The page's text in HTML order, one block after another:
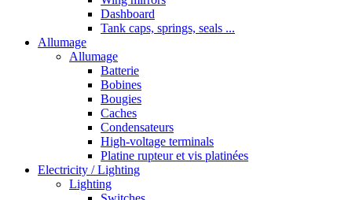
Dashboard
Tank caps, springs, seals ...
Allumage
Allumage
Batterie
Bobines
Bougies
Caches
Condensateurs
High-voltage terminals
Platine rupteur et vis platinées
Electricity / Lighting
Lighting